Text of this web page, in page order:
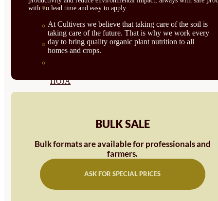
VER TODAS
BIODINÁMICAS DEMETER
HORTALIZA FRUTO
HOJA
SEMILLAS FLORES
SEMILLAS TRADICIONALES
SEMILLAS BRASICAS
with no lead time and easy to apply.
At Cultivers we believe that taking care of the soil is
taking care of the future. That is why we work every
day to bring quality organic plant nutrition to all
homes and crops.
BULK SALE
Bulk formats are available for professionals and
farmers.
ASK FOR SPECIAL PRICES